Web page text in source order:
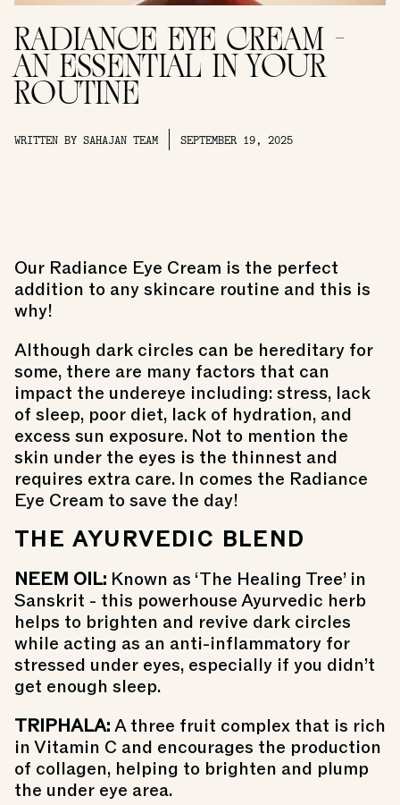
RADIANCE EYE CREAM -
AN ESSENTIAL IN YOUR
ROUTINE
WRITTEN BY SAHAJAN TEAM SEPTEMBER 19, 2025
Our Radiance Eye Cream is the perfect
addition to any skincare routine and this is
why!
Although dark circles can be hereditary for
some, there are many factors that can
impact the undereye including: stress, lack
of sleep, poor diet, lack of hydration, and
excess sun exposure. Not to mention the
skin under the eyes is the thinnest and
requires extra care. In comes the Radiance
Eye Cream to save the day!
THE AYURVEDIC BLEND
NEEM OIL: Known as ‘The Healing Tree’ in
Sanskrit - this powerhouse Ayurvedic herb
helps to brighten and revive dark circles
while acting as an anti-inflammatory for
stressed under eyes, especially if you didn’t
get enough sleep.
TRIPHALA:Athree fruit complex that is rich
in Vitamin C and encourages the production
of collagen, helping to brighten and plump
the under eye area.